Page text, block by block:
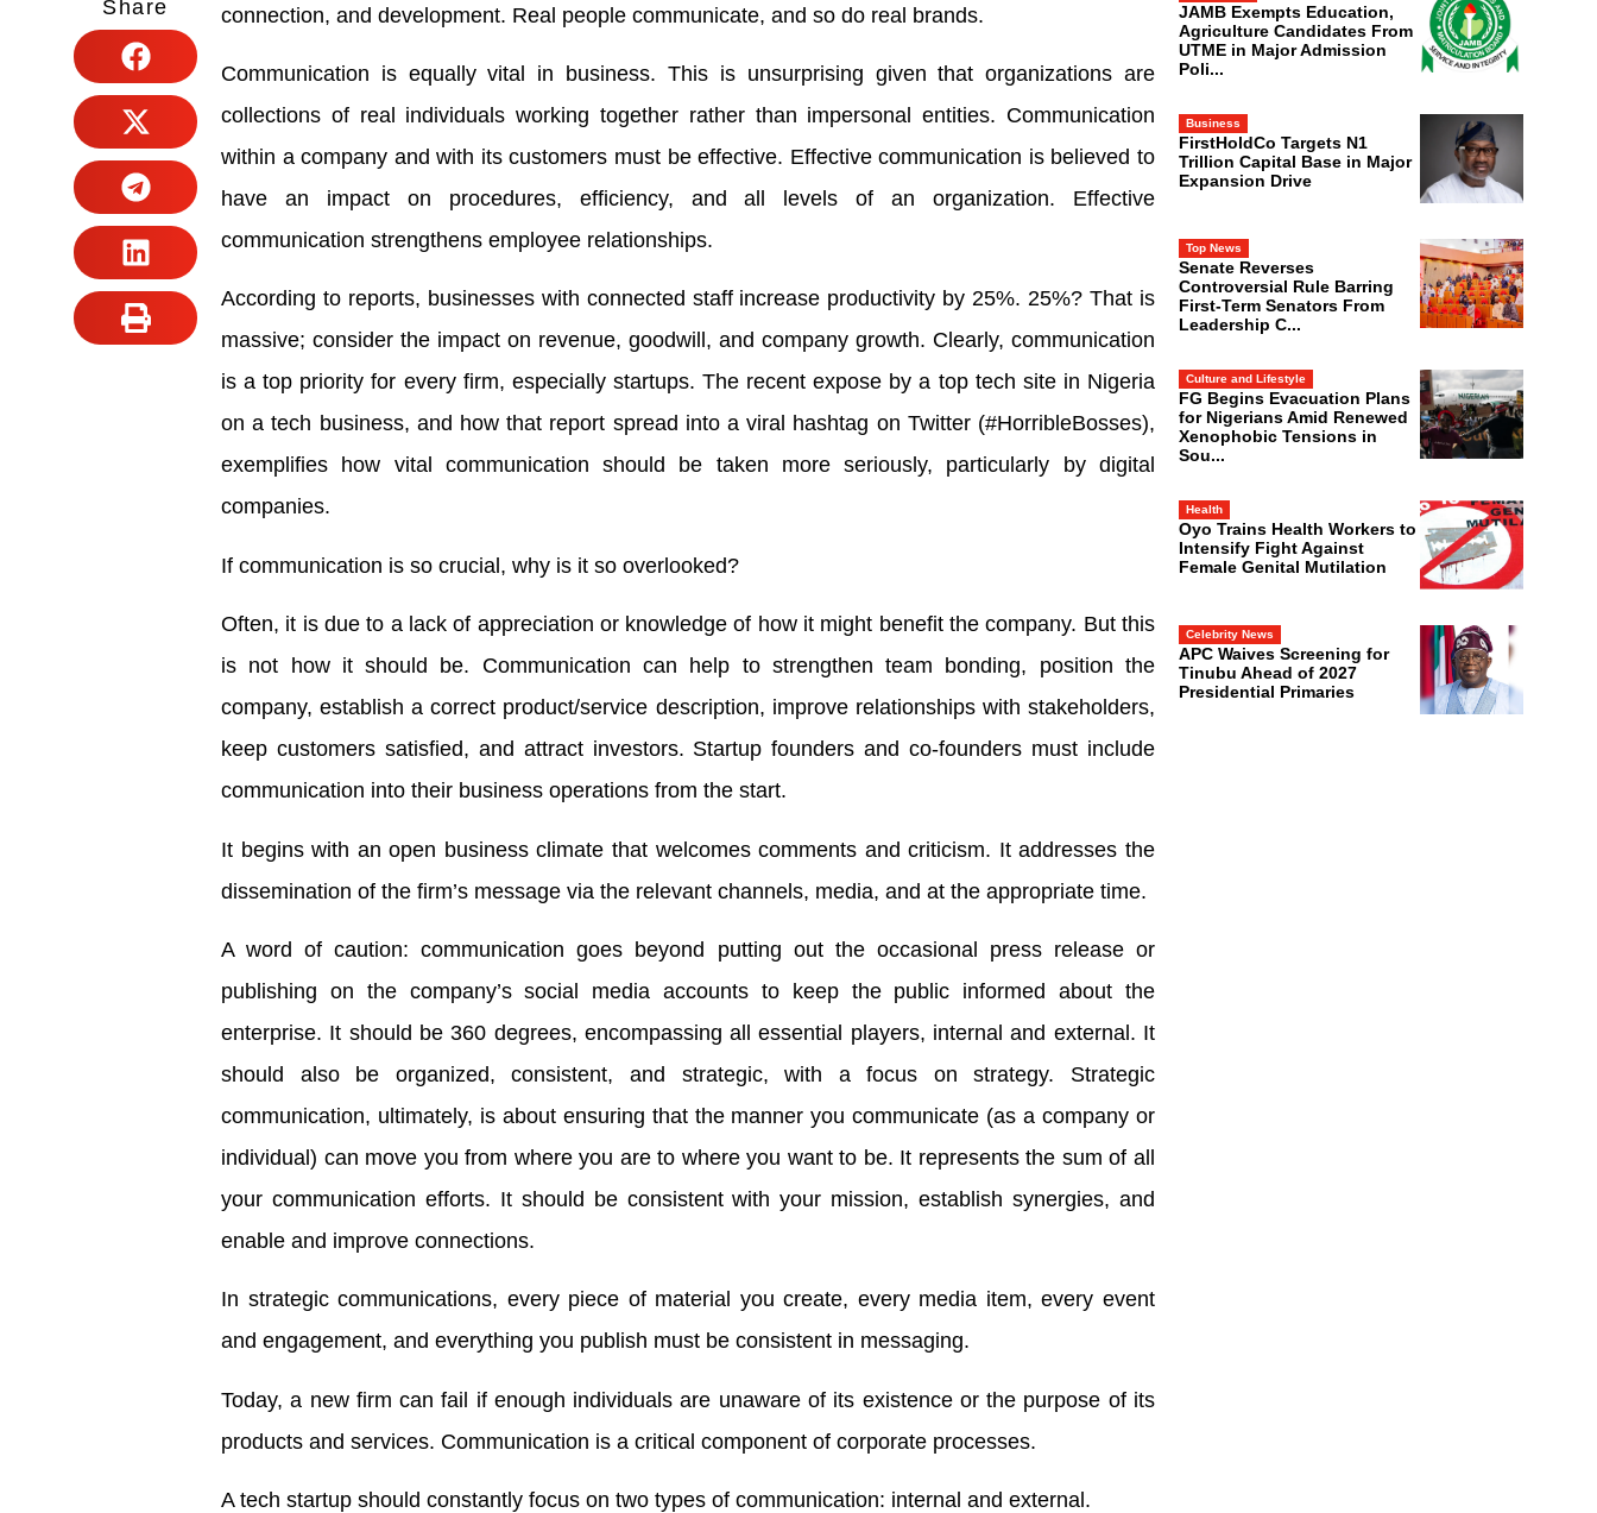
Share
connection, and development. Real people communicate, and so do real brands.
Communication is equally vital in business. This is unsurprising given that organizations are
collections of real individuals working together rather than impersonal entities. Communication
within a company and with its customers must be effective. Effective communication is believed to
have an impact on procedures, efficiency, and all levels of an organization. Effective
communication strengthens employee relationships.
According to reports, businesses with connected staff increase productivity by 25%. 25%? That is
massive; consider the impact on revenue, goodwill, and company growth. Clearly, communication
is a top priority for every firm, especially startups. The recent expose by a top tech site in Nigeria
on a tech business, and how that report spread into a viral hashtag on Twitter (#HorribleBosses),
exemplifies how vital communication should be taken more seriously, particularly by digital
companies.
If communication is so crucial, why is it so overlooked?
Often, it is due to a lack of appreciation or knowledge of how it might benefit the company. But this
is not how it should be. Communication can help to strengthen team bonding, position the
company, establish a correct product/service description, improve relationships with stakeholders,
keep customers satisfied, and attract investors. Startup founders and co-founders must include
communication into their business operations from the start.
It begins with an open business climate that welcomes comments and criticism. It addresses the
dissemination of the firm’s message via the relevant channels, media, and at the appropriate time.
A word of caution: communication goes beyond putting out the occasional press release or
publishing on the company’s social media accounts to keep the public informed about the
enterprise. It should be 360 degrees, encompassing all essential players, internal and external. It
should also be organized, consistent, and strategic, with a focus on strategy. Strategic
communication, ultimately, is about ensuring that the manner you communicate (as a company or
individual) can move you from where you are to where you want to be. It represents the sum of all
your communication efforts. It should be consistent with your mission, establish synergies, and
enable and improve connections.
In strategic communications, every piece of material you create, every media item, every event
and engagement, and everything you publish must be consistent in messaging.
Today, a new firm can fail if enough individuals are unaware of its existence or the purpose of its
products and services. Communication is a critical component of corporate processes.
A tech startup should constantly focus on two types of communication: internal and external.
JAMB Exempts Education,
Agriculture Candidates From
UTME in Major Admission
Poli...
Business
FirstHoldCo Targets N1
Trillion Capital Base in Major
Expansion Drive
Top News
Senate Reverses
Controversial Rule Barring
First-Term Senators From
Leadership C...
Culture and Lifestyle
FG Begins Evacuation Plans
for Nigerians Amid Renewed
Xenophobic Tensions in
Sou...
Health
Oyo Trains Health Workers to
Intensify Fight Against
Female Genital Mutilation
Celebrity News
APC Waives Screening for
Tinubu Ahead of 2027
Presidential Primaries